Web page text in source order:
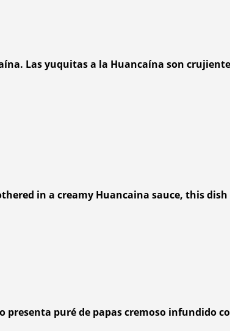
Las yuquitas a la Huancaína son
in a creamy Huancaina sauce, this
presenta puré de papas cremoso infundido